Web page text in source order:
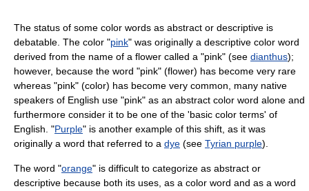
The status of some color words as abstract or descriptive is
debatable. The color "pink" was originally a descriptive color word
derived from the name of a flower called a "pink" (see dianthus);
however, because the word "pink" (flower) has become very rare
whereas "pink" (color) has become very common, many native
speakers of English use "pink" as an abstract color word alone and
furthermore consider it to be one of the 'basic color terms' of
English. "Purple" is another example of this shift, as it was
originally a word that referred to a dye (see Tyrian purple).
The word "orange" is difficult to categorize as abstract or
descriptive because both its uses, as a color word and as a word